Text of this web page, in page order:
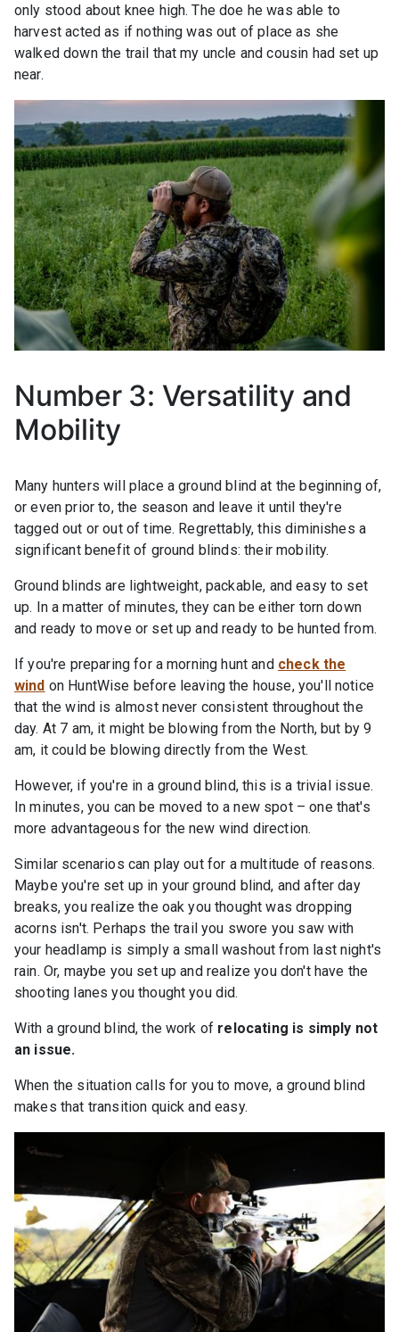
only stood about knee high. The doe he was able to
harvest acted as if nothing was out of place as she
walked down the trail that my uncle and cousin had set up
near.
Number 3: Versatility and
Mobility
Many hunters will place a ground blind at the beginning of,
or even prior to, the season and leave it until they're
tagged out or out of time. Regrettably, this diminishes a
significant benefit of ground blinds: their mobility.
Ground blinds are lightweight, packable, and easy to set
up. In a matter of minutes, they can be either torn down
and ready to move or set up and ready to be hunted from.
If you're preparing for a morning hunt and check the
wind on HuntWise before leaving the house, you'll notice
that the wind is almost never consistent throughout the
day. At 7 am, it might be blowing from the North, but by 9
am, it could be blowing directly from the West.
However, if you're in a ground blind, this is a trivial issue.
In minutes, you can be moved to a new spot – one that's
more advantageous for the new wind direction.
Similar scenarios can play out for a multitude of reasons.
Maybe you're set up in your ground blind, and after day
breaks, you realize the oak you thought was dropping
acorns isn't. Perhaps the trail you swore you saw with
your headlamp is simply a small washout from last night's
rain. Or, maybe you set up and realize you don't have the
shooting lanes you thought you did.
With a ground blind, the work of relocating is simply not
an issue.
When the situation calls for you to move, a ground blind
makes that transition quick and easy.